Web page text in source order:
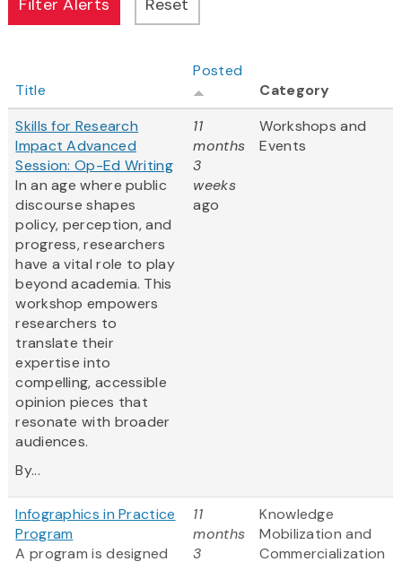
Title
Posted
Category
Skills for Research
Impact Advanced
Session: Op-Ed Writing
In an age where public
discourse shapes
policy, perception, and
progress, researchers
have a vital role to play
beyond academia. This
workshop empowers
researchers to
translate their
expertise into
compelling, accessible
opinion pieces that
resonate with broader
audiences.
By...
11
months
3
weeks
ago
Workshops and
Events
Infographics in Practice
Program
A program is designed
11
months
3
Knowledge
Mobilization and
Commercialization